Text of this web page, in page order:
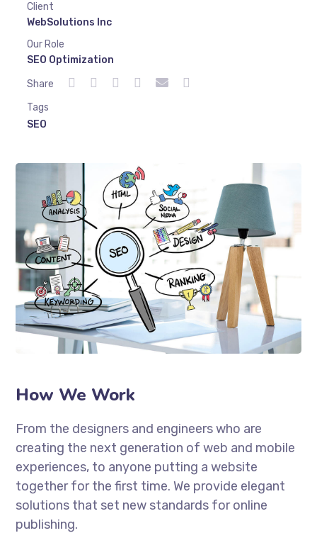
Client
WebSolutions Inc
Our Role
SEO Optimization
Share
Tags
SEO
How We Work
From the designers and engineers who are
creating the next generation of web and mobile
experiences, to anyone putting a website
together for the first time. We provide elegant
solutions that set new standards for online
publishing.